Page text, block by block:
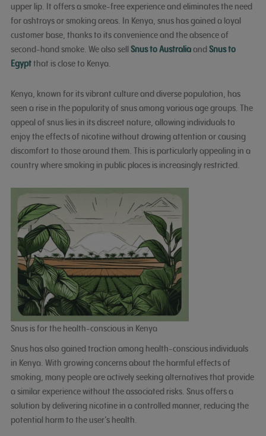
upper lip. It offers a smoke-free experience and eliminates the need
for ashtrays or smoking areas. In Kenya, snus has gained a loyal
customer base, thanks to its convenience and the absence of
second-hand smoke. We also sell Snus to AustraliaandSnus to
Egyptthat is close to Kenya.
Kenya, known for its vibrant culture and diverse population, has
seen a rise in the popularity of snus among various age groups. The
appeal of snus lies in its discreet nature, allowing individuals to
enjoy the effects of nicotine without drawing attention or causing
discomfort to those around them. This is particularly appealing in a
country where smoking in public places is increasingly restricted.
Snus is for the health-conscious in Kenya
Snus has also gained traction among health-conscious individuals
in Kenya. With growing concerns about the harmful effects of
smoking, many people are actively seeking alternatives that provide
a similar experience without the associated risks. Snus offers a
solution by delivering nicotine in a controlled manner, reducing the
potential harm to the user’s health.